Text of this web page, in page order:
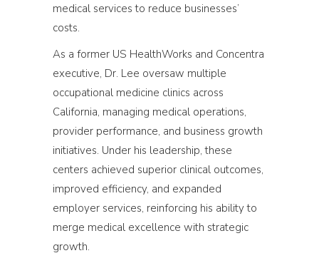
medical services to reduce businesses’
costs.
As a former US HealthWorks and Concentra
executive, Dr. Lee oversaw multiple
occupational medicine clinics across
California, managing medical operations,
provider performance, and business growth
initiatives. Under his leadership, these
centers achieved superior clinical outcomes,
improved efficiency, and expanded
employer services, reinforcing his ability to
merge medical excellence with strategic
growth.